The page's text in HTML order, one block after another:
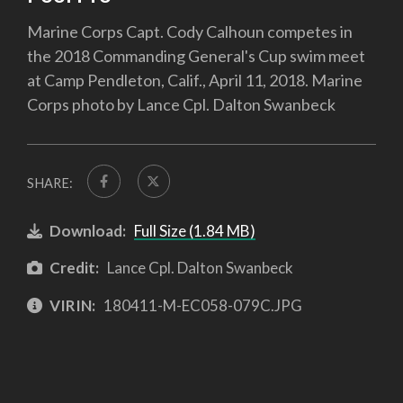
Marine Corps Capt. Cody Calhoun competes in
the 2018 Commanding General's Cup swim meet
at Camp Pendleton, Calif., April 11, 2018. Marine
Corps photo by Lance Cpl. Dalton Swanbeck
SHARE:
Download: Full Size (1.84 MB)
Credit: Lance Cpl. Dalton Swanbeck
VIRIN: 180411-M-EC058-079C.JPG